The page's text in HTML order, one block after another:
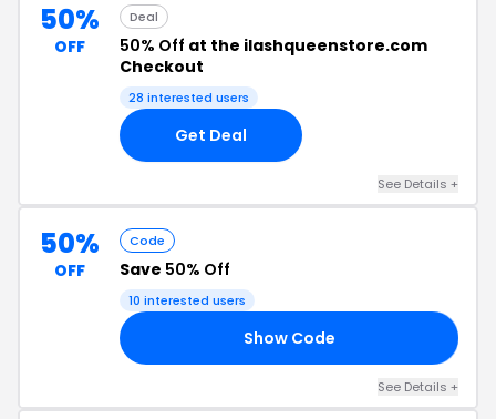
50%
OFF
Deal
50% Off at the ilashqueenstore.com
Checkout
28 interested users
Get Deal
See Details +
50%
OFF
Code
Save 50% Off
10 interested users
Show Code
See Details +